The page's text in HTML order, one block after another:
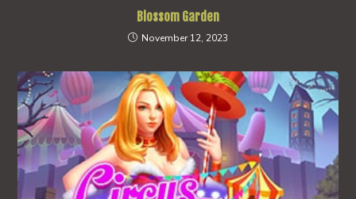
Blossom Garden
November 12, 2023